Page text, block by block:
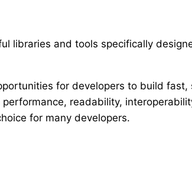
libraries and tools specifically
for developers to build fast,
readability,
for many developers.